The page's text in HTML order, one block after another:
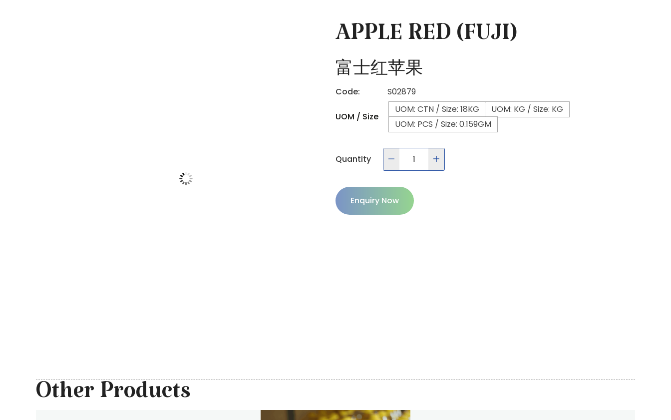
APPLE RED (FUJI)
富士红苹果
Code: S02879
UOM / Size
UOM: CTN / Size: 18KG
UOM: KG / Size: KG
UOM: PCS / Size: 0.159GM
Quantity
Enquiry Now
Other Products